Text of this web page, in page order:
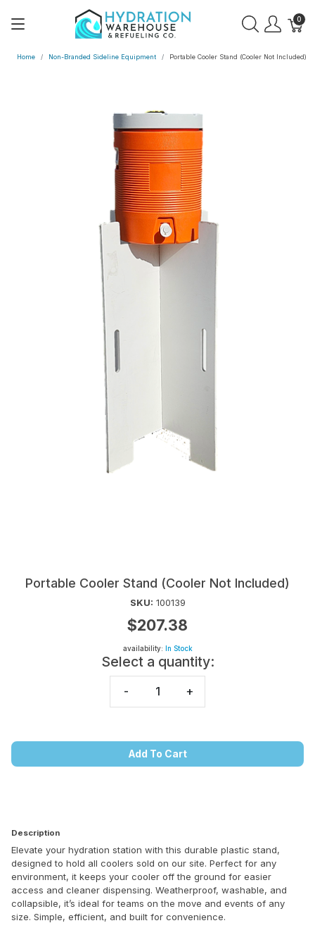
0
Home Non-Branded Sideline Equipment Portable Cooler Stand (Cooler Not Included)
Portable Cooler Stand (Cooler Not Included)
SKU: 100139
$207.38
availability: In Stock
Select a quantity:
- +
Add To Cart
Description
Elevate your hydration station with this durable plastic stand,
designed to hold all coolers sold on our site. Perfect for any
environment, it keeps your cooler off the ground for easier
access and cleaner dispensing. Weatherproof, washable, and
collapsible, it’s ideal for teams on the move and events of any
size. Simple, efficient, and built for convenience.